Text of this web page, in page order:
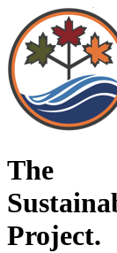
The
Project.